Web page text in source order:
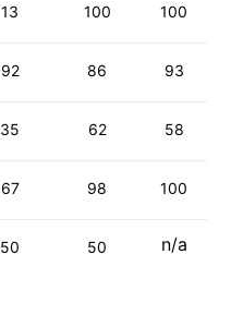
13 100 100
92 86 93
35 62 58
67 98 100
50 50 n/a